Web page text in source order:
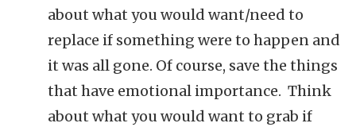
about what you would want/need to
replace if something were to happen and
it was all gone. Of course, save the things
that have emotional importance. Think
about what you would want to grab if